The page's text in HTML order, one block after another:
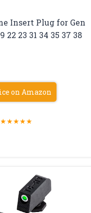
Insert Plug for Gen
22 23 31 34 35 37 38
on Amazon
★★★★★